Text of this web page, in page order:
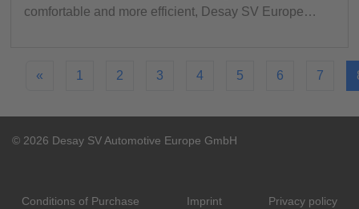
comfortable and more efficient, Desay SV Europe…
« 1 2 3 4 5 6 7
© 2026 Desay SV Automotive Europe GmbH
Conditions of Purchase Imprint Privacy policy